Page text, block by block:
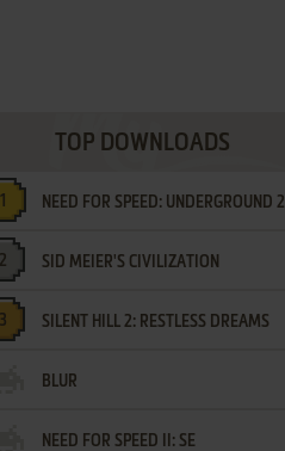
TOP DOWNLOADS
NEED FOR SPEED: UNDERGROUND 2
SID MEIER'S CIVILIZATION
SILENT HILL 2: RESTLESS DREAMS
BLUR
NEED FOR SPEED II: SE